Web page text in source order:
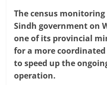
The census
Sindh government on
one of its provincial
for a more
to speed up the
operation.